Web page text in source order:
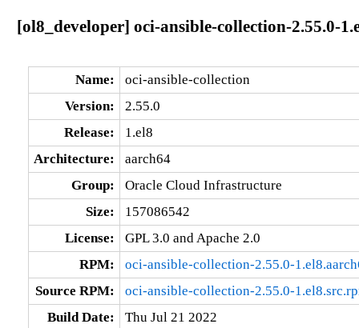
[ol8_developer] oci-ansible-collection-2.55.0-
Name:
oci-ansible-collection
Version:
2.55.0
Release:
1.el8
Architecture:
aarch64
Group:
Oracle Cloud Infrastructure
Size:
157086542
License:
GPL 3.0 and Apache 2.0
RPM:
oci-ansible-collection-2.55.0-
Source RPM:
oci-ansible-collection-2.55.0-
Build Date:
Thu Jul 21 2022